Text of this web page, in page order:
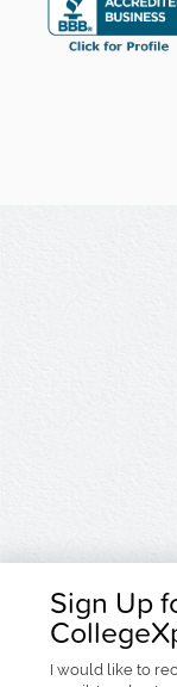
Sign Up
I would like to